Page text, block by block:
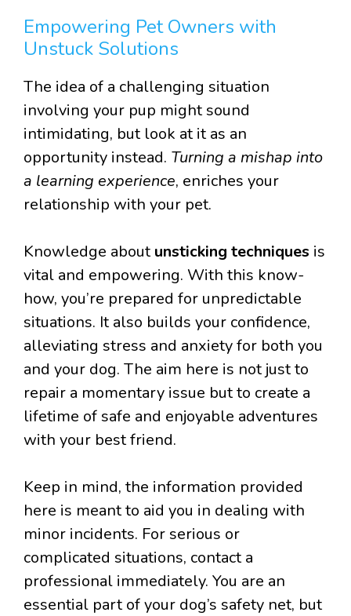
Empowering Pet Owners with
Unstuck Solutions
The idea of a challenging situation
involving your pup might sound
intimidating, but look at it as an
opportunity instead. Turning a mishap into
a learning experience, enriches your
relationship with your pet.
Knowledge aboutunsticking techniques is
vital and empowering. With this know-
how, you’re prepared for unpredictable
situations. It also builds your confidence,
alleviating stress and anxiety for both you
and your dog. The aim here is not just to
repair a momentary issue but to create a
lifetime of safe and enjoyable adventures
with your best friend.
Keep in mind, the information provided
here is meant to aid you in dealing with
minor incidents. For serious or
complicated situations, contact a
professional immediately. You are an
essential part of your dog’s safety net, but